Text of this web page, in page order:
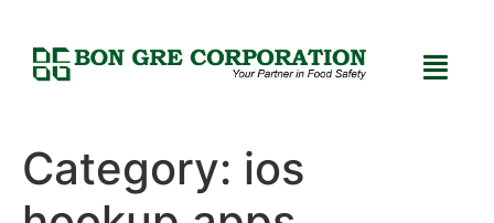
Category: ios